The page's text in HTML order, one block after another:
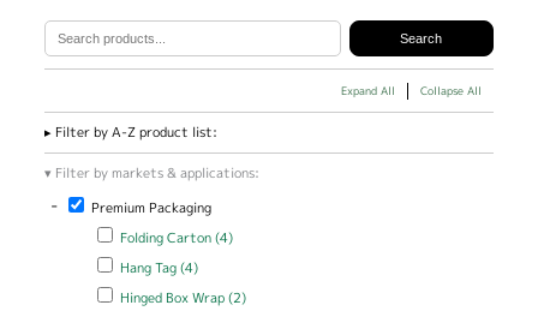
Expand All Collapse All
Filter by A-Z product list:
Filter by markets & applications:
- Remove Premium Packaging filter
Premium Packaging
Apply Folding Carton filter
Folding Carton (4)Apply Folding Carton filter
Apply Hang Tag filter
Hang Tag (4)Apply Hang Tag filter
Apply Hinged Box Wrap filter
Hinged Box Wrap (2)Apply Hinged Box Wrap filter